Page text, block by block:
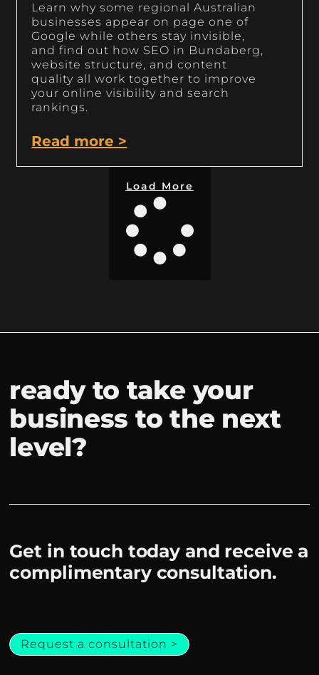
Learn why some regional Australian
businesses appear on page one of
Google while others stay invisible,
and find out how SEO in Bundaberg,
website structure, and content
quality all work together to improve
your online visibility and search
rankings.
Read more >
Load More
ready to take your
business to the next
level?
Get in touch today and receive a
complimentary consultation.
Request a consultation >